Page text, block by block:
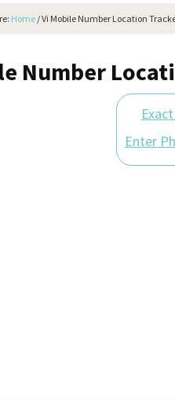
Home /Vi Mobile Number Location
Number
Enter